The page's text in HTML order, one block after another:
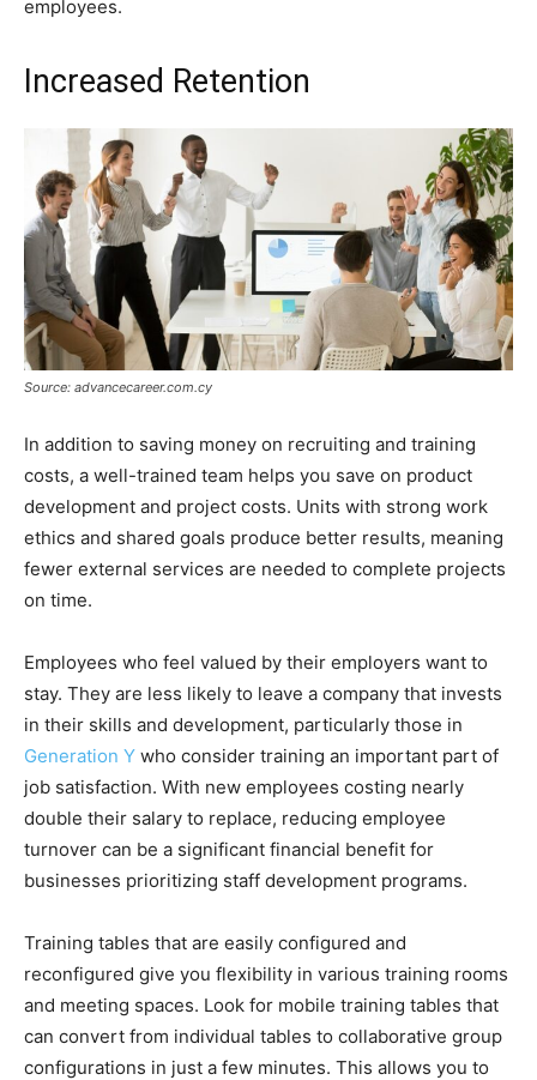
employees.
Increased Retention
Source: advancecareer.com.cy
In addition to saving money on recruiting and training
costs, a well-trained team helps you save on product
development and project costs. Units with strong work
ethics and shared goals produce better results, meaning
fewer external services are needed to complete projects
on time.
Employees who feel valued by their employers want to
stay. They are less likely to leave a company that invests
in their skills and development, particularly those in
Generation Y who consider training an important part of
job satisfaction. With new employees costing nearly
double their salary to replace, reducing employee
turnover can be a significant financial benefit for
businesses prioritizing staff development programs.
Training tables that are easily configured and
reconfigured give you flexibility in various training rooms
and meeting spaces. Look for mobile training tables that
can convert from individual tables to collaborative group
configurations in just a few minutes. This allows you to